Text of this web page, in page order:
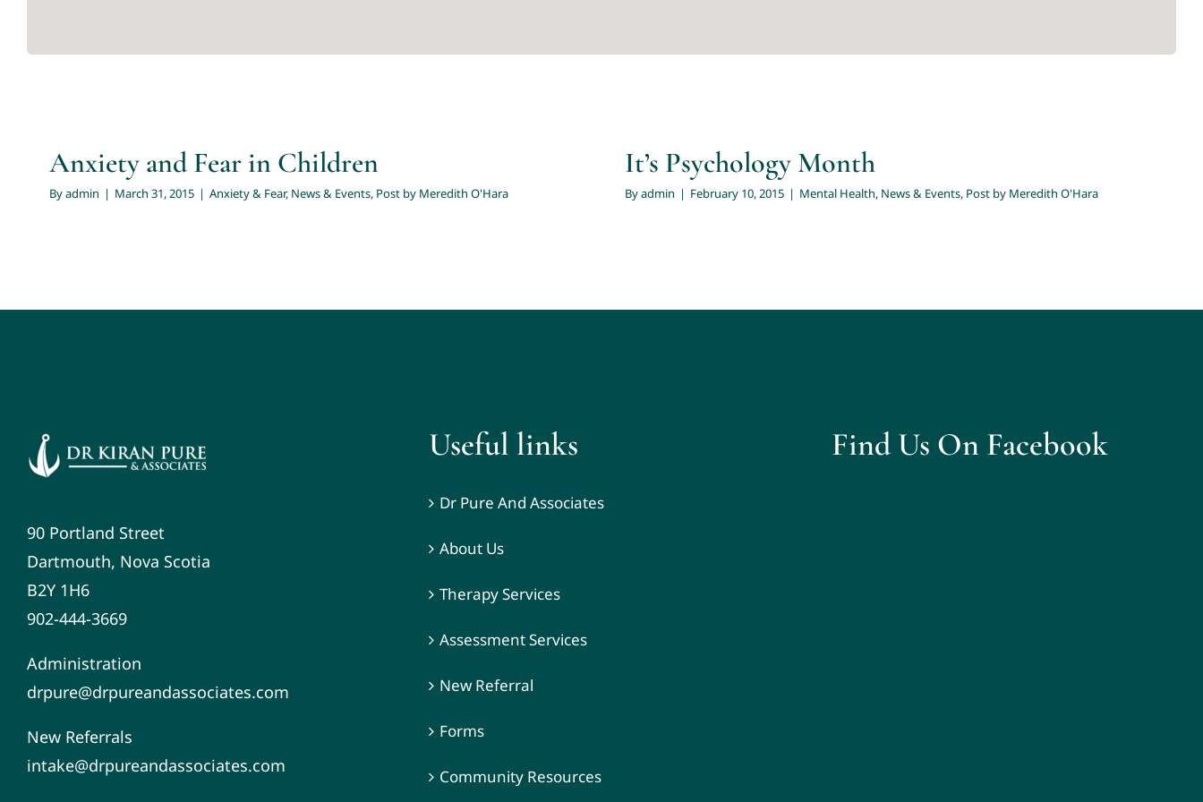
Anxiety and Fear in Children
Byadmin | March 31, 2015 | Anxiety & Fear, News & Events, Post by Meredith O'Hara
It’s Psychology Month
Byadmin | February 10, 2015 | Mental Health, News & Events, Post by Meredith O'Hara
90 Portland Street
Dartmouth, Nova Scotia
B2Y 1H6
902-444-3669
Administration
drpure@drpureandassociates.com
New Referrals
intake@drpureandassociates.com
Useful links
Dr Pure And Associates
About Us
Therapy Services
Assessment Services
New Referral
Forms
Community Resources
Find Us On Facebook